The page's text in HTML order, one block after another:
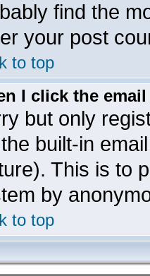
find the
your post
to top
I click the
but only
built-in
This is to
by
to top